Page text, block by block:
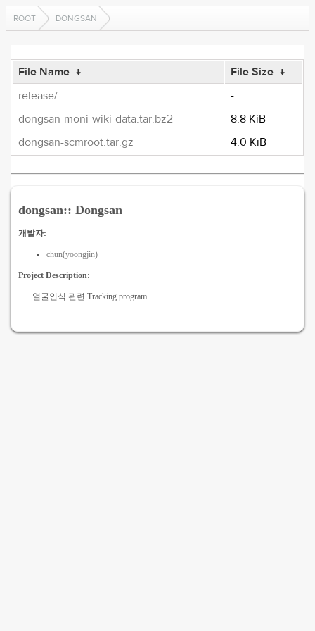
ROOT DONGSAN
File Name ↓ File Size ↓
release/
-
dongsan-moni-wiki-data.tar.bz2
8.8 KiB
dongsan-scmroot.tar.gz
4.0 KiB
dongsan:: Dongsan
개발자:
chun(yoongjin)
Project Description:
얼굴인식 관련 Tracking program